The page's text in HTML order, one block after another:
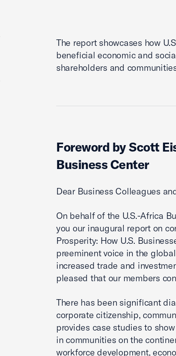
The report showcases how
beneficial economic and
shareholders and
Foreword by Scott
Business Center
Dear Business Colleagues
On behalf of the U.S.-Africa
you our inaugural report on
Prosperity: How U.S.
preeminent voice in the
increased trade and
pleased that our members
There has been significant
corporate citizenship,
provides case studies to
in communities on the
workforce development,